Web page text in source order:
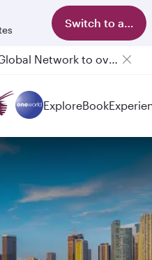
Switch to app
Passengers flying between Doha and Auckland on QR914 and QR915
ExploreBook